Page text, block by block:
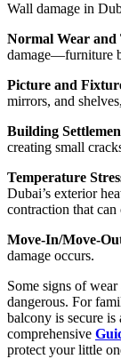
Wall damage in
Normal Wear and
damage—furniture
Picture and
mirrors, and
Building
creating small
Temperature
Dubai’s exterior
contraction that can
Move-In/Move-
damage occurs.
Some signs of
dangerous. For
balcony is secure
comprehensive
protect your little